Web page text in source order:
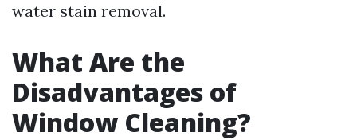
water stain removal.
What Are the
Disadvantages of
Window Cleaning?